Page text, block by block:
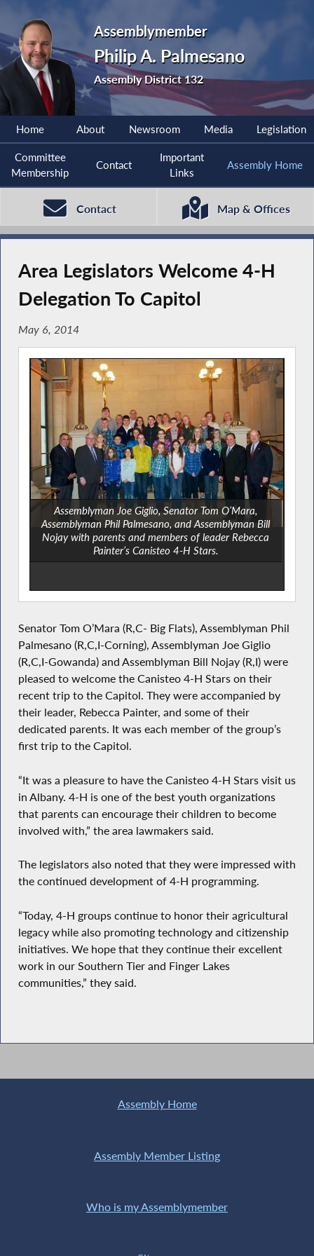
Assemblymember
Philip A. Palmesano
Assembly District 132
Home About Newsroom Media Legislation
Committee
Membership
Contact
Important
Links
Assembly Home
Contact Map & Offices
Area Legislators Welcome 4-H
Delegation To Capitol
May 6, 2014
Assemblyman Joe Giglio, Senator Tom O’Mara,
Assemblyman Phil Palmesano, and Assemblyman Bill
Nojay with parents and members of leader Rebecca
Painter’s Canisteo 4-H Stars.
Senator Tom O’Mara (R,C- Big Flats), Assemblyman Phil
Palmesano (R,C,I-Corning), Assemblyman Joe Giglio
(R,C,I-Gowanda) and Assemblyman Bill Nojay (R,I) were
pleased to welcome the Canisteo 4-H Stars on their
recent trip to the Capitol. They were accompanied by
their leader, Rebecca Painter, and some of their
dedicated parents. It was each member of the group’s
first trip to the Capitol.
“It was a pleasure to have the Canisteo 4-H Stars visit us
in Albany. 4-H is one of the best youth organizations
that parents can encourage their children to become
involved with,” the area lawmakers said.
The legislators also noted that they were impressed with
the continued development of 4-H programming.
“Today, 4-H groups continue to honor their agricultural
legacy while also promoting technology and citizenship
initiatives. We hope that they continue their excellent
work in our Southern Tier and Finger Lakes
communities,” they said.
Assembly Home
Assembly Member Listing
Who is my Assemblymember